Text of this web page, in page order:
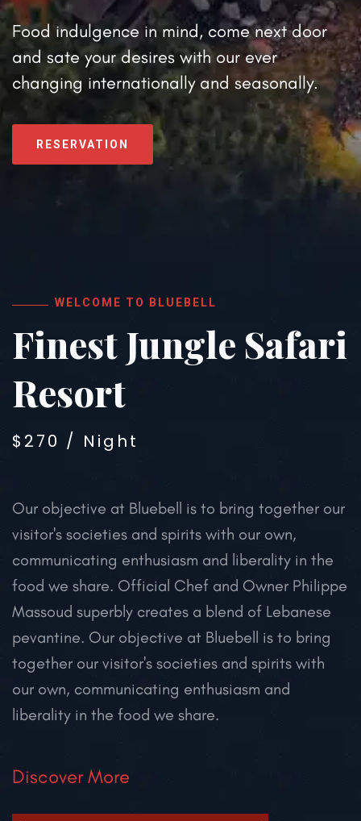
Food indulgence in mind, come next door
and sate your desireswith our ever
changing internationally and seasonally.
RESERVATION
WELCOME TO BLUEBELL
Finest Jungle Safari
Resort
$270 / Night
Our objective at Bluebell is to bring together our
visitor's societies and spirits with our own,
communicating enthusiasm and liberality in the
food we share. Official Chef and Owner Philippe
Massoud superbly creates a blend of Lebanese
pevantine. Our objective at Bluebell is to bring
together our visitor's societies and spirits with
our own, communicating enthusiasm and
liberality in the food we share.
Discover More